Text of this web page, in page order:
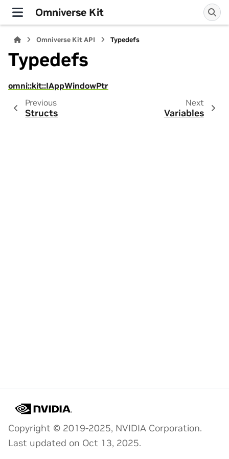
Omniverse Kit
Omniverse Kit API Typedefs
Typedefs
omni::kit::IAppWindowPtr
Previous
Structs
Next
Variables
Copyright © 2019-2025, NVIDIA Corporation.
Last updated on Oct 13, 2025.